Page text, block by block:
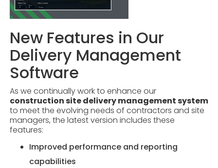
New Features in Our
Delivery Management
Software
As we continually work to enhance our
construction site delivery management system
to meet the evolving needs of contractors and site
managers, the latest version includes these
features:
Improved performance and reporting
capabilities